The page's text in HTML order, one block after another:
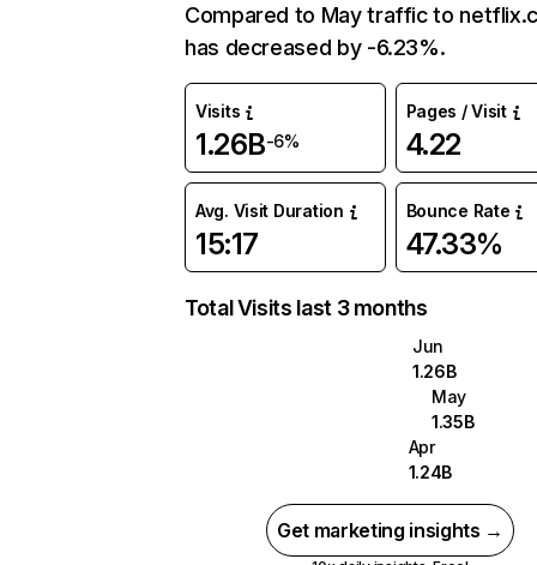
Compared to May traffic to
has decreased by -6.23%.
Visits
1.26B-6%
Pages / Visit
4.22
Avg. Visit Duration
15:17
Bounce Rate
47.33%
Total Visits last 3 months
Jun
1.26B
May
1.35B
Apr
1.24B
Get marketing insights →